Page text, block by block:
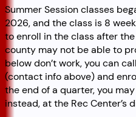
Summer Session classes
2026, and the class is 8
to enroll in the class after
county may not be able to
below don’t work, you can
(contact info above) and
the end of a quarter, you
instead, at the Rec Center’s